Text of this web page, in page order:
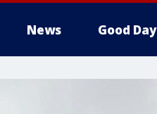
News Good Day